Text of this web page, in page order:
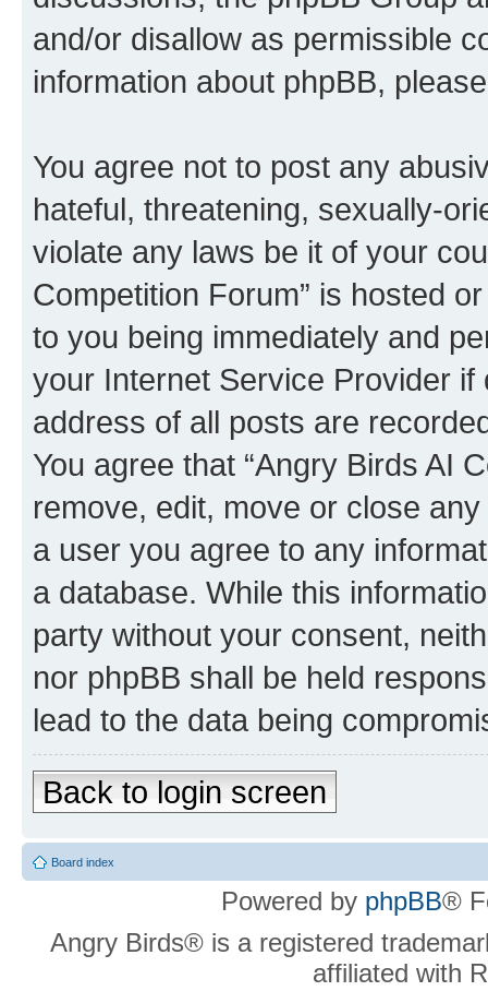
and/or disallow as permissible
information about phpBB,
You agree not to post any
hateful, threatening, sexually-
violate any laws be it of your
Competition Forum” is hosted
to you being immediately and
your Internet Service Provider
address of all posts are
You agree that “Angry Birds AI
remove, edit, move or close
a user you agree to any
a database. While this
party without your consent,
nor phpBB shall be held
lead to the data being
Back to login screen
Board index
Powered by phpBB®
Angry Birds® is a registered
affiliated with